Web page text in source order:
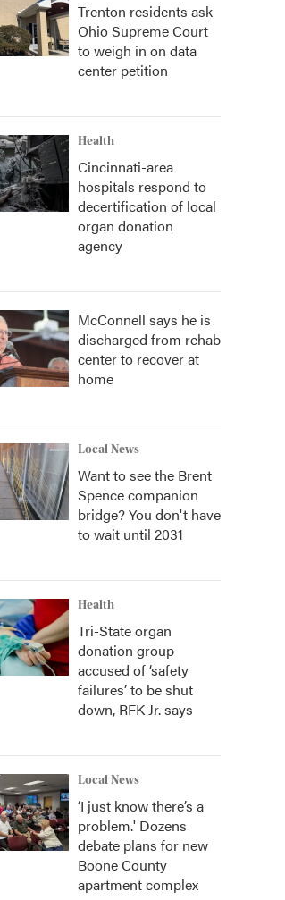
Trenton residents ask
Ohio Supreme Court
to weigh in on data
center petition
Health
Cincinnati-area
hospitals respond to
decertification of local
organ donation
agency
McConnell says he is
discharged from rehab
center to recover at
home
Local News
Want to see the Brent
Spence companion
bridge? You don't have
to wait until 2031
Health
Tri-State organ
donation group
accused of ‘safety
failures’ to be shut
down, RFK Jr. says
Local News
‘I just know there’s a
problem.' Dozens
debate plans for new
Boone County
apartment complex